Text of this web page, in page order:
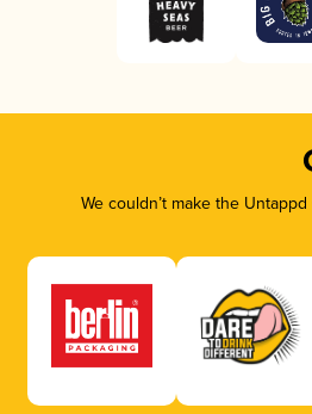
We couldn’t make the